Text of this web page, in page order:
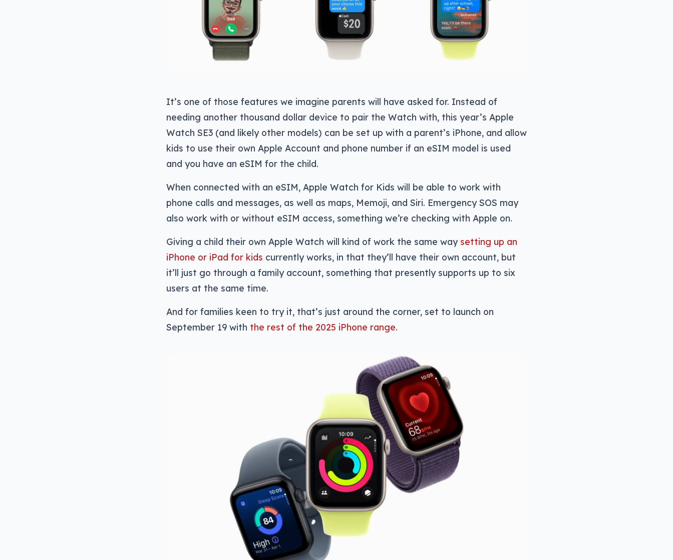
It’s one of those features we imagine parents will have asked for. Instead of
needing another thousand dollar device to pair the Watch with, this year’s Apple
Watch SE3 (and likely other models) can be set up with a parent’s iPhone, and allow
kids to use their own Apple Account and phone number if an eSIM model is used
and you have an eSIM for the child.
When connected with an eSIM, Apple Watch for Kids will be able to work with
phone calls and messages, as well as maps, Memoji, and Siri. Emergency SOS may
also work with or without eSIM access, something we’re checking with Apple on.
Giving a child their own Apple Watch will kind of work the same way setting up an
iPhone or iPad for kids currently works, in that they’ll have their own account, but
it’ll just go through a family account, something that presently supports up to six
users at the same time.
And for families keen to try it, that’s just around the corner, set to launch on
September 19 with the rest of the 2025 iPhone range.